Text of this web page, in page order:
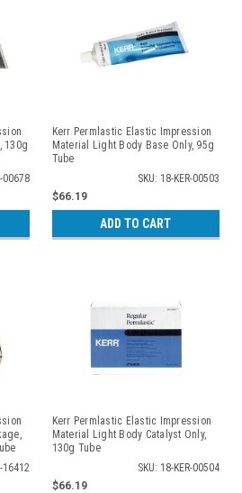
130g
00678
Kerr Permlastic Elastic Impression
Material Light Body Base Only, 95g
Tube
SKU: 18-KER-00503
$66.19
ADD TO CART
16412
Kerr Permlastic Elastic Impression
Material Light Body Catalyst Only,
130g Tube
SKU: 18-KER-00504
$66.19